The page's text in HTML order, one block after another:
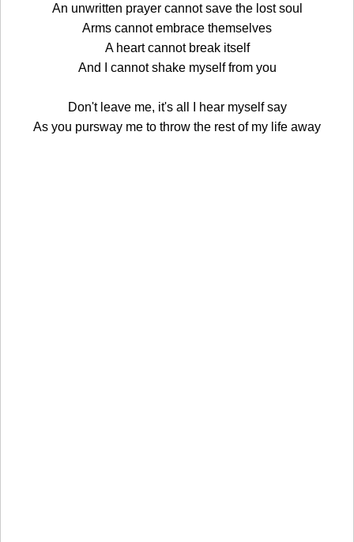
An unwritten prayer cannot save the lost soul
Arms cannot embrace themselves
A heart cannot break itself
And I cannot shake myself from you
Don't leave me, it's all I hear myself say
As you pursway me to throw the rest of my life away